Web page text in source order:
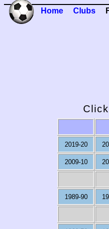
Home Clubs
2019-20
2009-10
1989-90